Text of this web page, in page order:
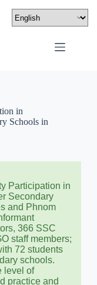
in
Schools in
Participation in
Secondary
and Phnom
366 SSC
staff members;
72 students
schools.
level of
practice and